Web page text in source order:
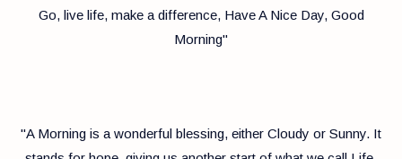
Go, live life, make a difference, Have A Nice Day, Good
Morning"
"A Morning is a wonderful blessing, either Cloudy or Sunny. It